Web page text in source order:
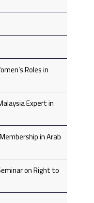
Roles in
Expert in
in Arab
on Right to